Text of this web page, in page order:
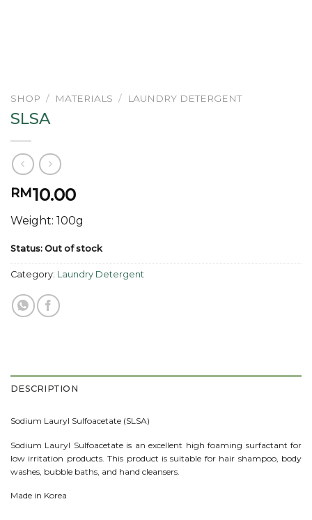
SHOP / MATERIALS / LAUNDRY DETERGENT
SLSA
RM10.00
Weight: 100g
Status: Out of stock
Category: Laundry Detergent
DESCRIPTION
Sodium Lauryl Sulfoacetate (SLSA)
Sodium Lauryl Sulfoacetate is an excellent high foaming surfactant for
low irritation products. This product is suitable for hair shampoo, body
washes, bubble baths, and hand cleansers.
Made in Korea